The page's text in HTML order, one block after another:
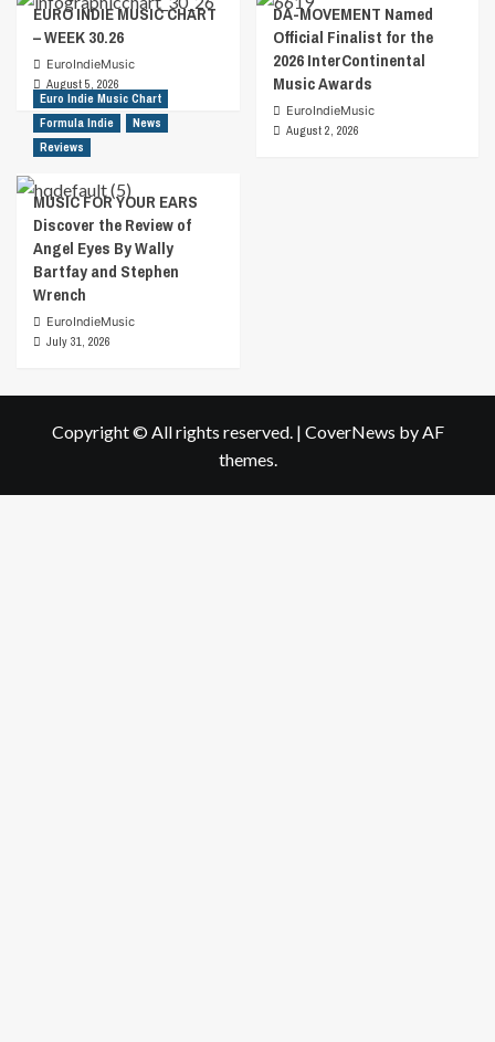
EURO INDIE MUSIC CHART
– WEEK 30.26
EuroIndieMusic
August 5, 2026
DA-MOVEMENT Named
Official Finalist for the
2026 InterContinental
Music Awards
EuroIndieMusic
August 2, 2026
Euro Indie Music Chart
Formula Indie
News
Reviews
MUSIC FOR YOUR EARS
Discover the Review of
Angel Eyes By Wally
Bartfay and Stephen
Wrench
EuroIndieMusic
July 31, 2026
Copyright © All rights reserved. | CoverNews by AF
themes.